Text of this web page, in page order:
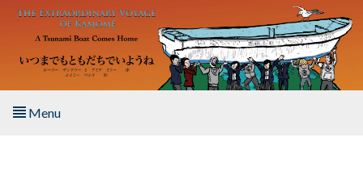
Skip to main content
Menu